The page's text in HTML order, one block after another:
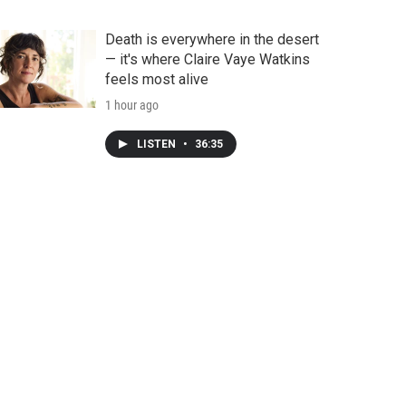
Death is everywhere in the desert
— it's where Claire Vaye Watkins
feels most alive
1 hour ago
LISTEN • 36:35